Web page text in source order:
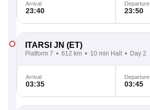
Arrival
23:40
Departure
23:50
ITARSI JN (ET)
Platform 7 612 km 10 min Halt Day 2
Arrival
03:35
Departure
03:45